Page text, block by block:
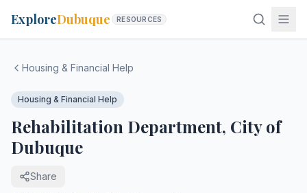
ExploreDubuque RESOURCES
Housing & Financial Help
Housing & Financial Help
Rehabilitation Department, City of
Dubuque
Share